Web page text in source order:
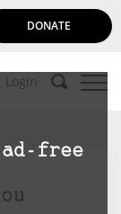
DONATE
Login
ad-free